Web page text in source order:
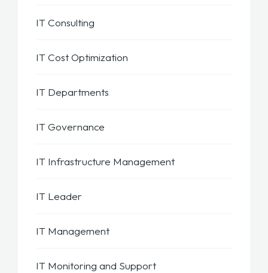
IT Consulting
IT Cost Optimization
IT Departments
IT Governance
IT Infrastructure Management
IT Leader
IT Management
IT Monitoring and Support